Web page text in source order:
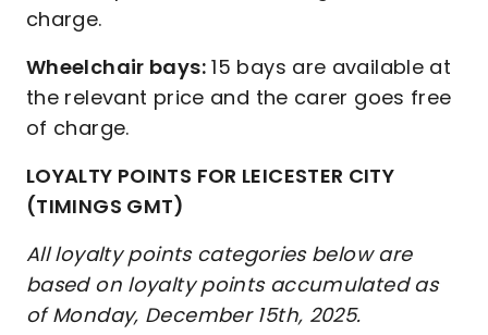
charge.
Wheelchair bays:15 bays are available at
the relevant price and the carer goes free
of charge.
LOYALTY POINTS FOR LEICESTER CITY
(TIMINGS GMT)
All loyalty points categories below are
based on loyalty points accumulated as
of Monday, December 15th, 2025.